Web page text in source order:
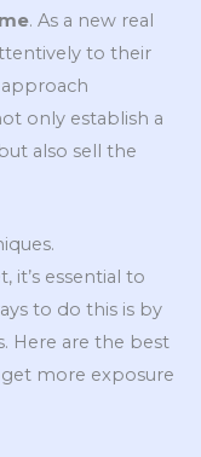
. As a new real
to their
only establish a
also sell the
it’s essential to
to do this is by
Here are the best
more exposure